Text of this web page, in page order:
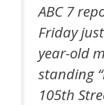
ABC 7
Friday
year-old
standing
105th